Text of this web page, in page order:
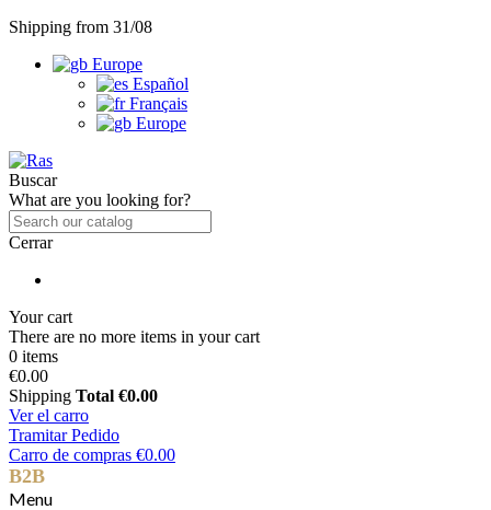
Shipping from 31/08
Europe
Español
Français
Europe
Buscar
What are you looking for?
Cerrar
Your cart
There are no more items in your cart
0 items
€0.00
Shipping Total €0.00
Ver el carro
Tramitar Pedido
Carro de compras €0.00
B2B
Menu